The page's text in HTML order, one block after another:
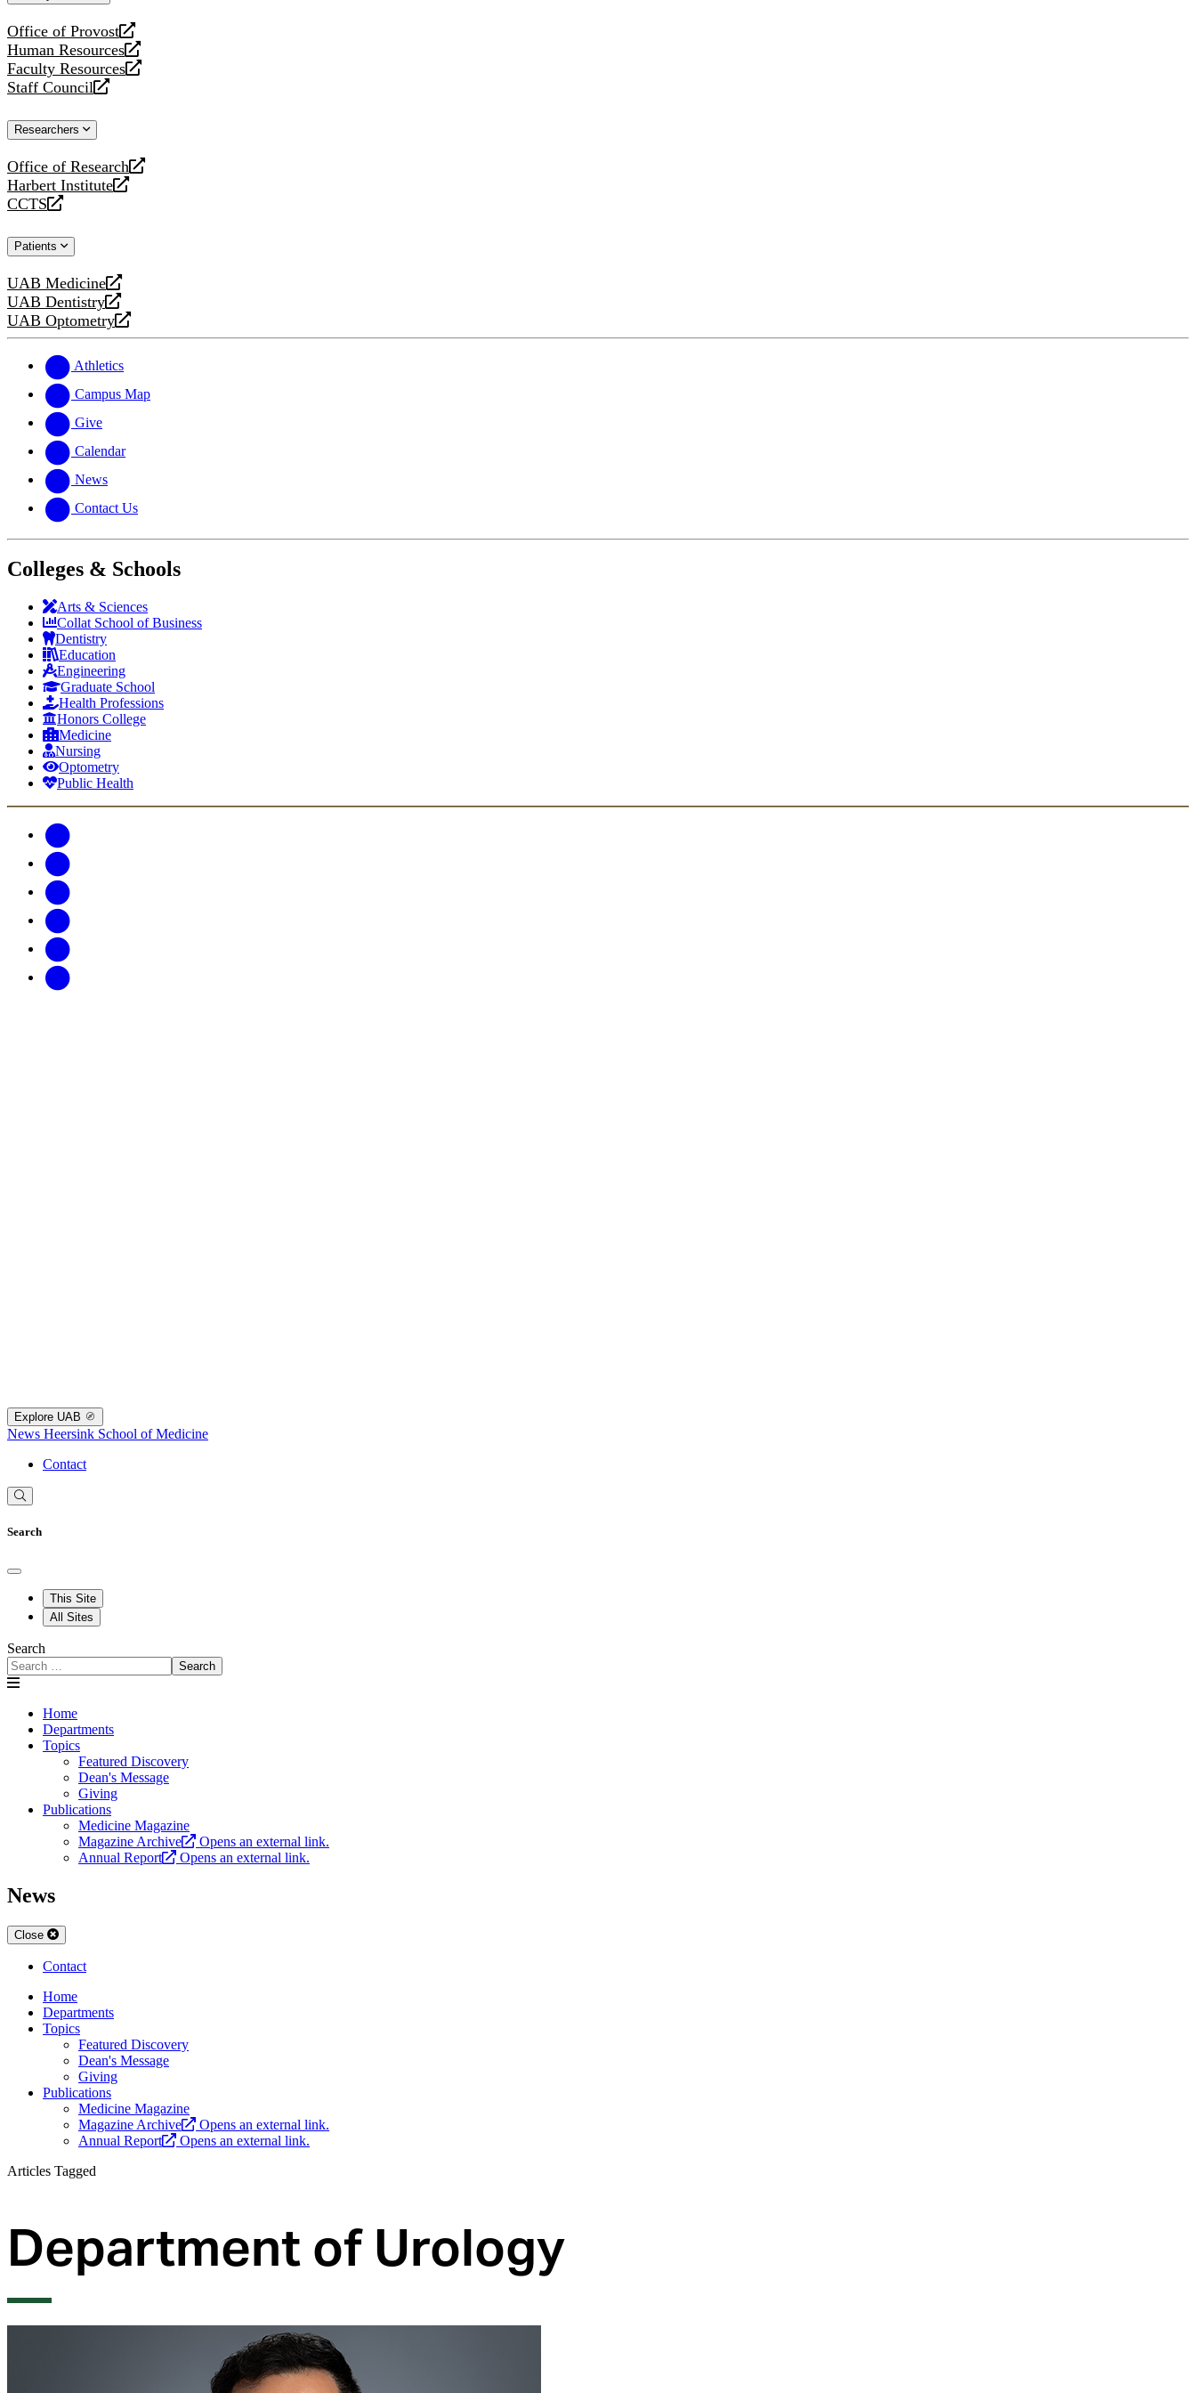
Office of Provost
opens
a
new
website
Human Resources
opens
a
new
Faculty Resources
opens
a
website
Staff Council
opens
new
Researchers
Office of Research
opens
a
new
Harbert Institute
opens
a
website
CCTS
opens
new
Patients
UAB Medicine
opens
a
new
UAB Dentistry
opens
a
website
UAB Optometry
opens
new
website
Athletics
Campus Map
Give
Calendar
News
Contact Us
Colleges & Schools
Arts & Sciences
Collat School of Business
Dentistry
Education
Engineering
Graduate School
Health Professions
Honors College
Medicine
Nursing
Optometry
Public Health
Explore UAB
News Heersink School of Medicine
Contact
Search
This Site
All Sites
Search
Search
Home
Departments
Topics
Featured Discovery
Dean's Message
Giving
Publications
Medicine Magazine
Magazine Archive
Opens an external link.
Annual Report
Opens an external link.
News
Close
Contact
Home
Departments
Topics
Featured Discovery
Dean's Message
Giving
Publications
Medicine Magazine
Magazine Archive
Opens an external link.
Annual Report
Opens an external link.
Articles Tagged
Department of Urology